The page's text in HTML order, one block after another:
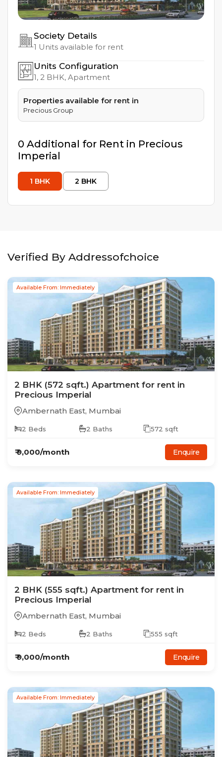
Society Details
1 Units available for rent
Units Configuration
1, 2 BHK, Apartment
Properties available for rent in
Precious Group
0 Additional for Rent in Precious
Imperial
1 BHK 2 BHK
Verified By Addressofchoice
Available From: Immediately
2 BHK (572 sqft.) Apartment for rent in
Precious Imperial
Ambernath East, Mumbai
2 Beds 2 Baths 572 sqft
₹9,000/month Enquire
Available From: Immediately
2 BHK (555 sqft.) Apartment for rent in
Precious Imperial
Ambernath East, Mumbai
2 Beds 2 Baths 555 sqft
₹9,000/month Enquire
Available From: Immediately